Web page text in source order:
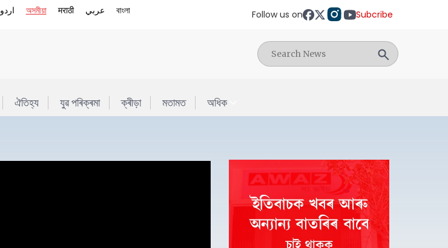
اردو অসমীয়া मराठी عربي বাংলা Follow us on Subcribe
ঐতিহ্য যুৱ পৰিক্ৰমা ক্ৰীড়া মতামত অধিক